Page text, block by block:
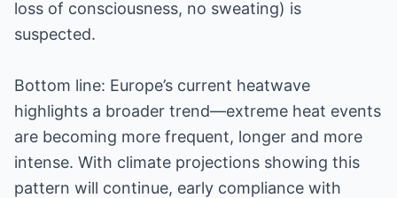
loss of consciousness, no sweating) is
suspected.
Bottom line: Europe’s current heatwave
highlights a broader trend—extreme heat events
are becoming more frequent, longer and more
intense. With climate projections showing this
pattern will continue, early compliance with